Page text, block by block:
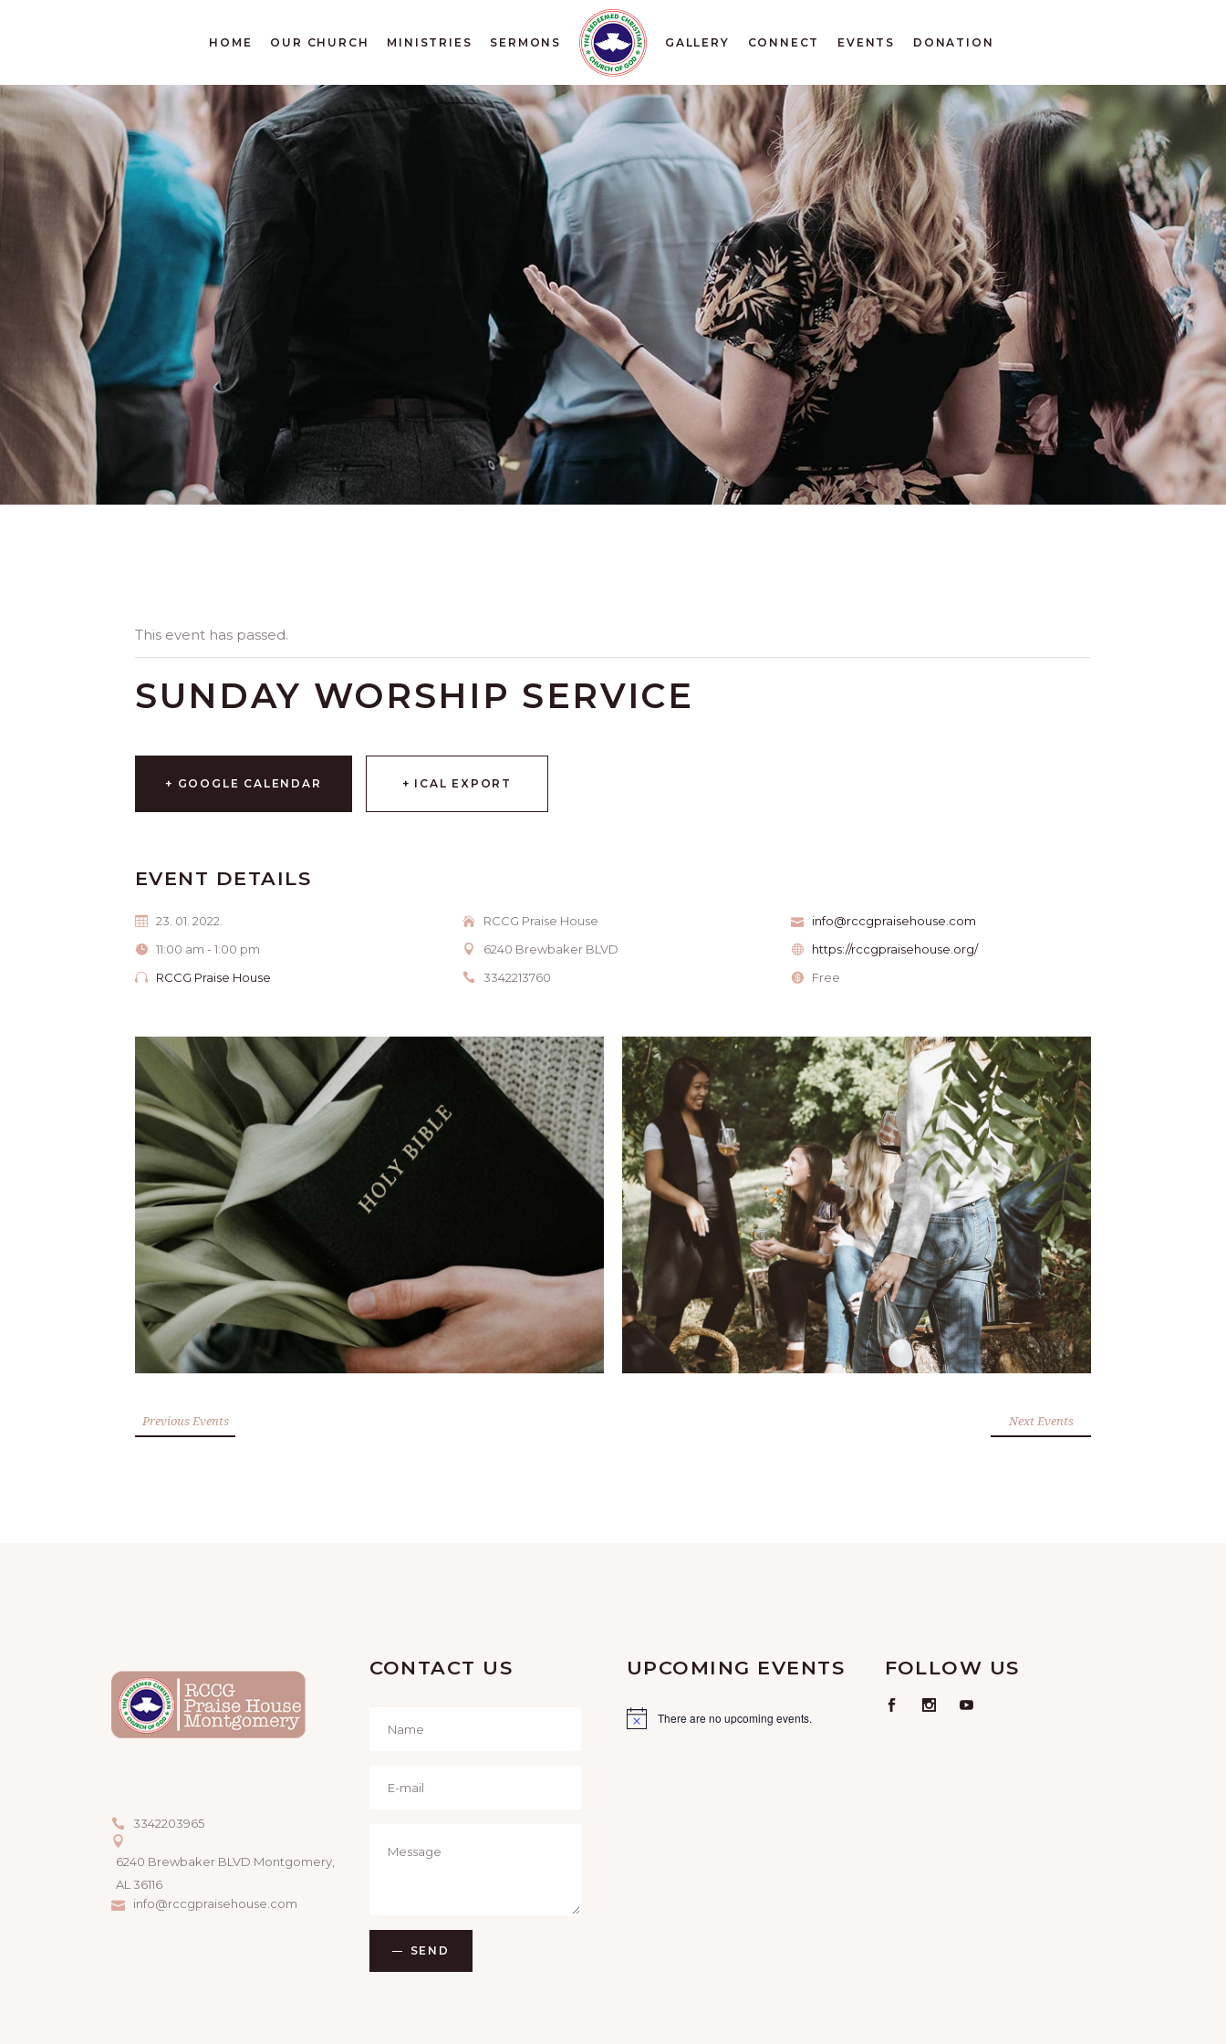
HOME OUR CHURCH MINISTRIES SERMONS GALLERY CONNECT EVENTS DONATION
This event has passed.
SUNDAY WORSHIP SERVICE
+ GOOGLE CALENDAR + ICAL EXPORT
EVENT DETAILS
23. 01. 2022.
11:00 am - 1:00 pm
RCCG Praise House
RCCG Praise House
6240 Brewbaker BLVD
3342213760
info@rccgpraisehouse.com
https://rccgpraisehouse.org/
Free
Previous Events Next Events
3342203965
6240 Brewbaker BLVD Montgomery,
AL 36116
info@rccgpraisehouse.com
CONTACT US
SEND
UPCOMING EVENTS
There are no upcoming events.
FOLLOW US